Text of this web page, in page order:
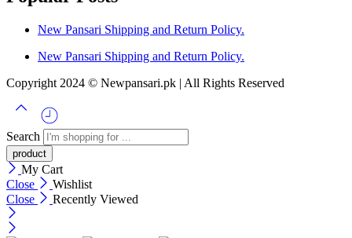
New Pansari Shipping and Return Policy.
New Pansari Shipping and Return Policy.
Copyright 2024 © Newpansari.pk | All Rights Reserved
Search
My Cart
Close
Wishlist
Close
Recently Viewed